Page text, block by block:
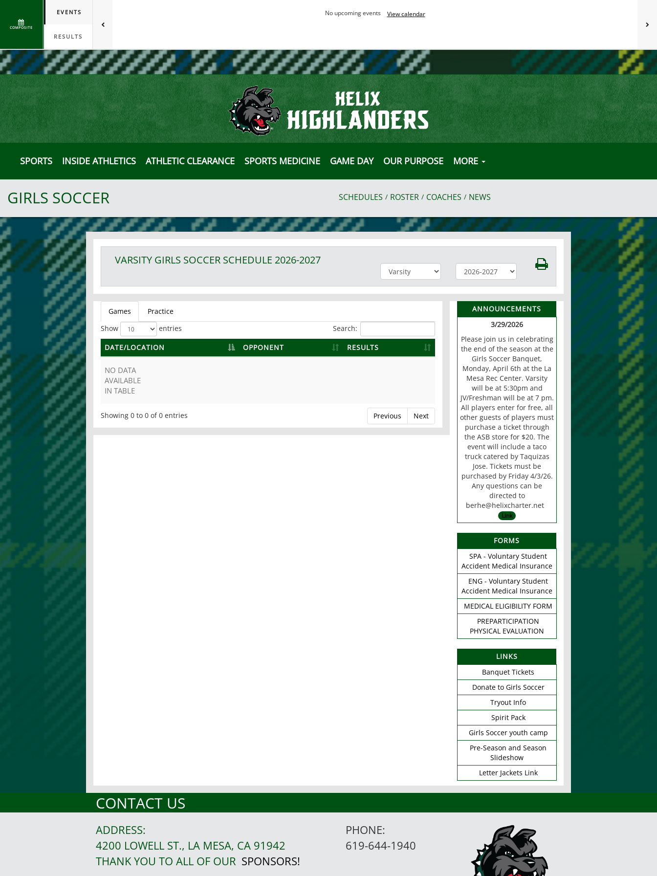
COMPOSITE
EVENTS
RESULTS
No upcoming events View calendar
SPORTS INSIDE ATHLETICS ATHLETIC CLEARANCE SPORTS MEDICINE GAME DAY OUR PURPOSE MORE
GIRLS SOCCER SCHEDULES / ROSTER / COACHES / NEWS
VARSITY GIRLS SOCCER SCHEDULE 2026-2027
Games
Practice
Show
entries Search:
DATE/LOCATION OPPONENT RESULTS
NO DATA
AVAILABLE
IN TABLE
Showing 0 to 0 of 0 entries Previous Next
ANNOUNCEMENTS
3/29/2026
Please join us in celebrating
the end of the season at the
Girls Soccer Banquet,
Monday, April 6th at the La
Mesa Rec Center. Varsity
will be at 5:30pm and
JV/Freshman will be at 7 pm.
All players enter for free, all
other guests of players must
purchase a ticket through
the ASB store for $20. The
event will include a taco
truck catered by Taquizas
Jose. Tickets must be
purchased by Friday 4/3/26.
Any questions can be
directed to
berhe@helixcharter.net
Link
FORMS
SPA - Voluntary Student
Accident Medical Insurance
ENG - Voluntary Student
Accident Medical Insurance
MEDICAL ELIGIBILITY FORM
PREPARTICIPATION
PHYSICAL EVALUATION
LINKS
Banquet Tickets
Donate to Girls Soccer
Tryout Info
Spirit Pack
Girls Soccer youth camp
Pre-Season and Season
Slideshow
Letter Jackets Link
CONTACT US
ADDRESS:
4200 LOWELL ST., LA MESA, CA 91942
THANK YOU TO ALL OF OUR SPONSORS!
PHONE:
619-644-1940